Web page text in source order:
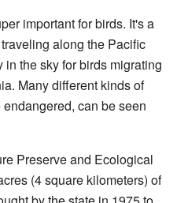
important for birds. It's a
along the Pacific
the sky for birds migrating
Many different kinds of
can be seen
Preserve and Ecological
(4 square kilometers) of